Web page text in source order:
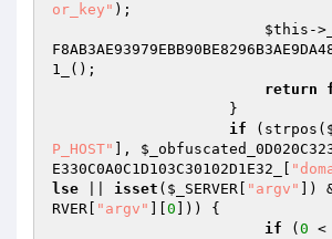
or_key" );
$this -
1_();
return
if (strpos(
P_HOST"
],
E330C0A0C1D103C30102D1E32_
lse
isset ( $_SERVER "argv" ])
RVER
"argv" 0 ])) {
if ( 0 <